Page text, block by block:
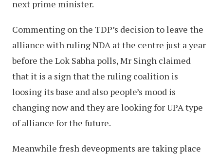
next prime minister.
Commenting on the TDP’s decision to leave the
alliance with ruling NDA at the centre just a year
before the Lok Sabha polls, Mr Singh claimed
that it is a sign that the ruling coalition is
loosing its base and also people’s mood is
changing now and they are looking for UPA type
of alliance for the future.
Meanwhile fresh deveopments are taking place